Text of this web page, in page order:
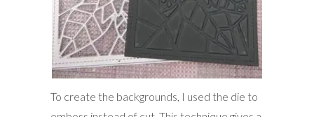
To create the backgrounds, I used the die to